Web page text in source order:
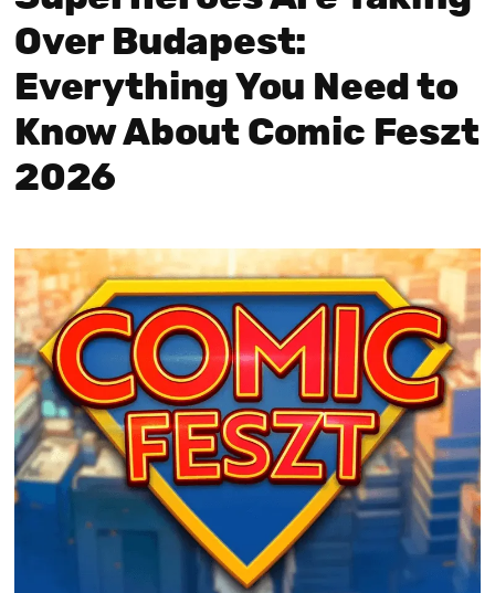
Over Budapest:
Everything You Need to
Know About Comic Feszt
2026